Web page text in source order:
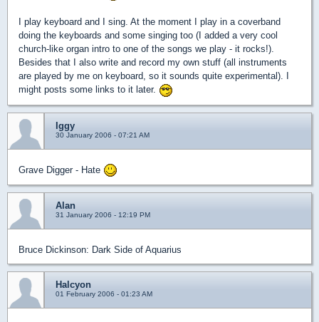
I play keyboard and I sing. At the moment I play in a coverband
doing the keyboards and some singing too (I added a very cool
church-like organ intro to one of the songs we play - it rocks!).
Besides that I also write and record my own stuff (all instruments
are played by me on keyboard, so it sounds quite experimental). I
might posts some links to it later.
Iggy
30 January 2006 - 07:21 AM
Grave Digger - Hate
Alan
31 January 2006 - 12:19 PM
Bruce Dickinson: Dark Side of Aquarius
Halcyon
01 February 2006 - 01:23 AM